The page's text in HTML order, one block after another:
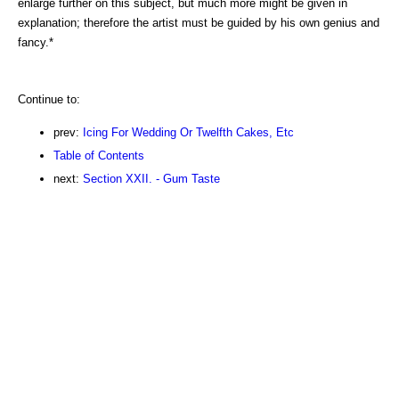
enlarge further on this subject, but much more might be given in
explanation; therefore the artist must be guided by his own genius and
fancy.*
Continue to:
prev: Icing For Wedding Or Twelfth Cakes, Etc
Table of Contents
next: Section XXII. - Gum Taste